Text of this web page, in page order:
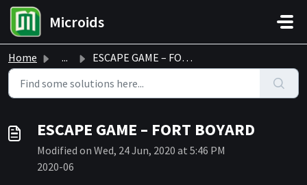
Skip to main content
Microids
Home ... ESCAPE GAME – FORT BOYARD
ESCAPE GAME – FORT BOYARD
Modified on Wed, 24 Jun, 2020 at 5:46 PM
2020-06